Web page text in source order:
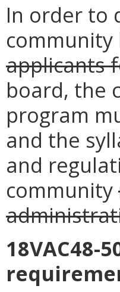
In order to
applicants
board, the
program
and the
and
community
18VAC48-